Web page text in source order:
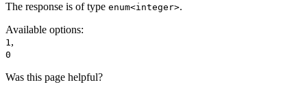
The response is of type enum<integer>.
Available options:
1,
0
Was this page helpful?